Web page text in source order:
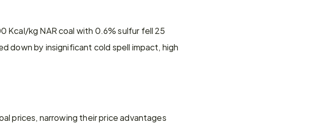
Kcal/kg NAR coal with 0.6% sulfur fell 25
down by insignificant cold spell impact, high
prices, narrowing their price advantages